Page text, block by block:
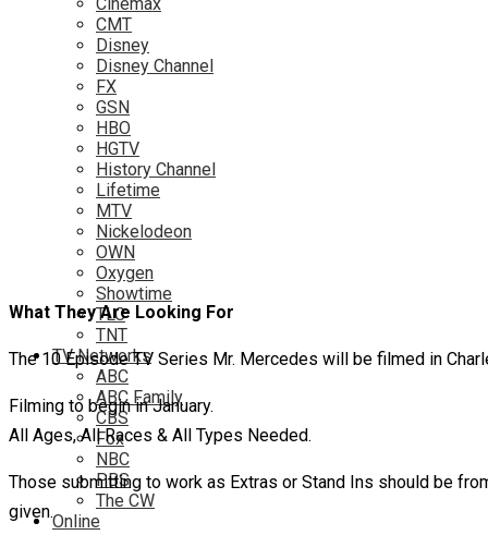
CMT
Disney
Disney Channel
FX
GSN
HBO
HGTV
History Channel
Lifetime
MTV
Nickelodeon
OWN
Oxygen
Showtime
TLC
TNT
TV Networks
ABC
ABC Family
CBS
Fox
NBC
PBS
The CW
Online
What They Are Looking For
The 10 Episode TV Series Mr. Mercedes will be filmed in
Filming to begin in January.
All Ages, All Races & All Types Needed.
Those submitting to work as Extras or Stand Ins should be
given.